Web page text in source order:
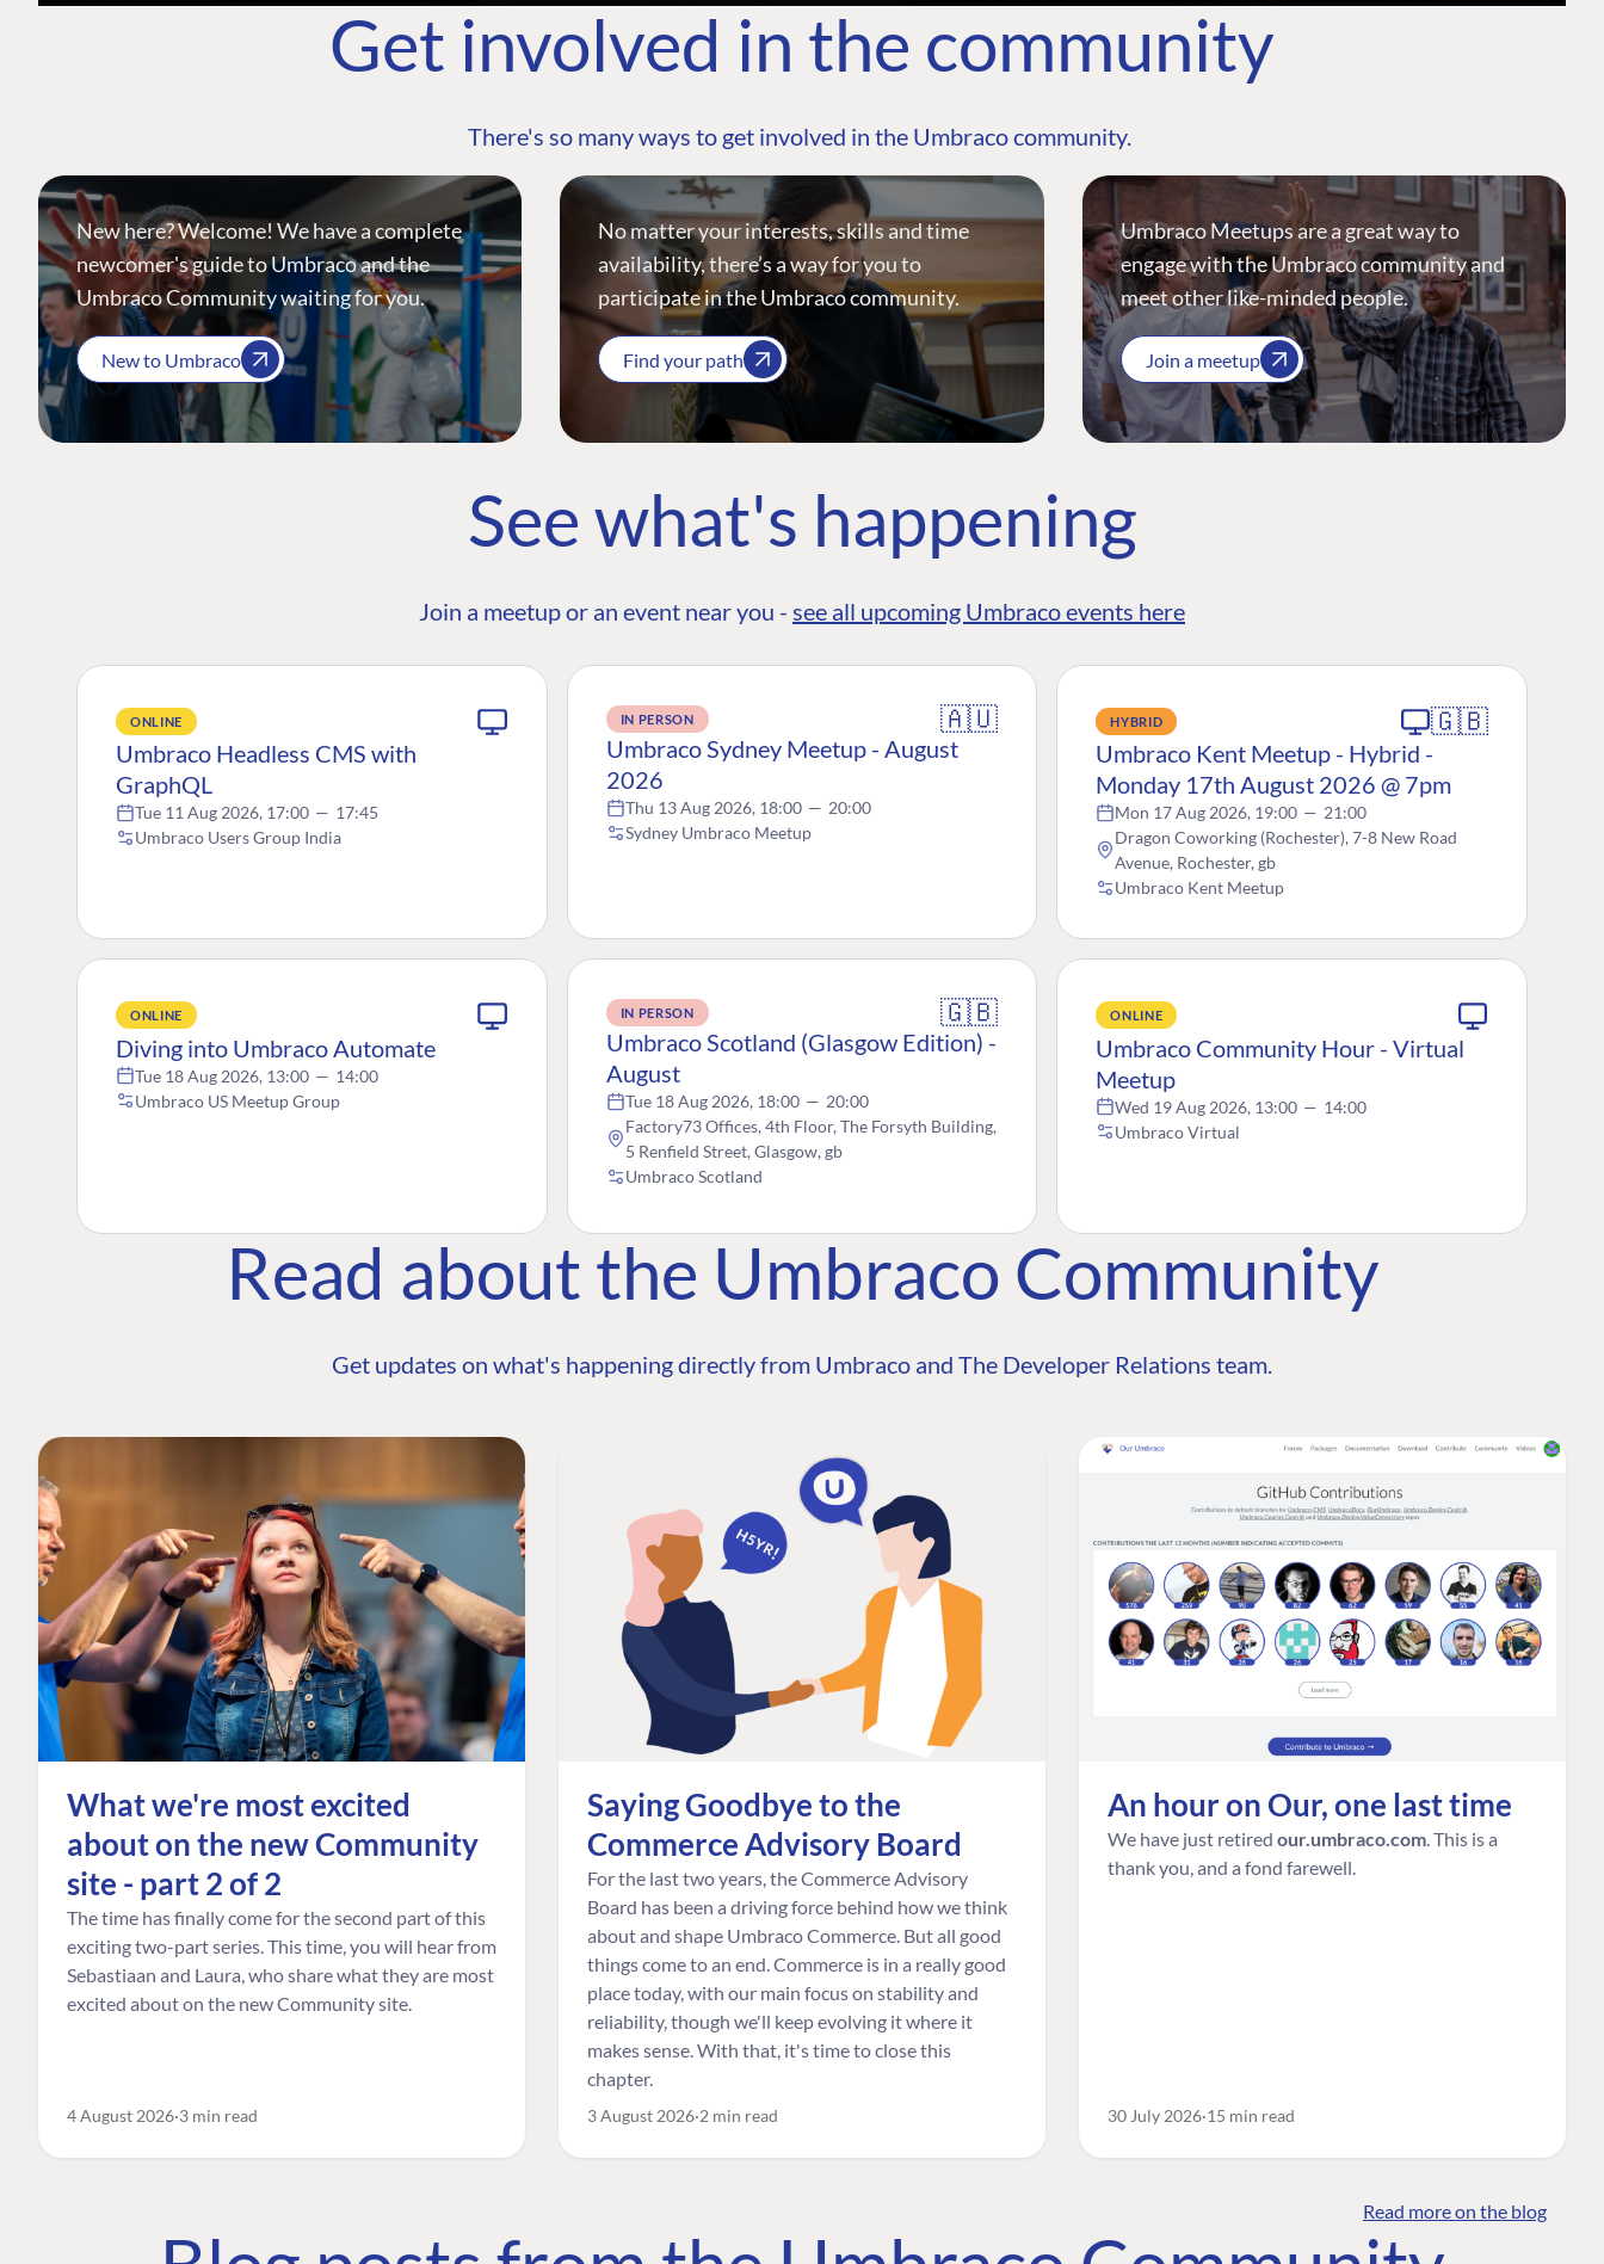
Get involved in the community
There's so many ways to get involved in the Umbraco community.
New here? Welcome! We have a complete
newcomer's guide to Umbraco and the
Umbraco Community waiting for you.
New to Umbraco
No matter your interests, skills and time
availability, there’s a way for you to
participate in the Umbraco community.
Find your path
Umbraco Meetups are a great way to
engage with the Umbraco community and
meet other like-minded people.
Join a meetup
See what's happening
Join a meetup or an event near you - see all upcoming Umbraco events here
ONLINE
Umbraco Headless CMS with
GraphQL
Tue 11 Aug 2026, 17:00 — 17:45
Umbraco Users Group India
IN PERSON 🇦🇺
Umbraco Sydney Meetup - August
2026
Thu 13 Aug 2026, 18:00 — 20:00
Sydney Umbraco Meetup
HYBRID 🇬🇧
Umbraco Kent Meetup - Hybrid -
Monday 17th August 2026 @ 7pm
Mon 17 Aug 2026, 19:00 — 21:00
Dragon Coworking (Rochester), 7-8 New Road
Avenue, Rochester, gb
Umbraco Kent Meetup
ONLINE
Diving into Umbraco Automate
Tue 18 Aug 2026, 13:00 — 14:00
Umbraco US Meetup Group
IN PERSON 🇬🇧
Umbraco Scotland (Glasgow Edition) -
August
Tue 18 Aug 2026, 18:00 — 20:00
Factory73 Offices, 4th Floor, The Forsyth Building,
5 Renfield Street, Glasgow, gb
Umbraco Scotland
ONLINE
Umbraco Community Hour - Virtual
Meetup
Wed 19 Aug 2026, 13:00 — 14:00
Umbraco Virtual
Read about the Umbraco Community
Get updates on what's happening directly from Umbraco and The Developer Relations team.
What we're most excited
about on the new Community
site - part 2 of 2
The time has finally come for the second part of this
exciting two-part series. This time, you will hear from
Sebastiaan and Laura, who share what they are most
excited about on the new Community site.
4 August 2026 3 min read
Saying Goodbye to the
Commerce Advisory Board
For the last two years, the Commerce Advisory
Board has been a driving force behind how we think
about and shape Umbraco Commerce. But all good
things come to an end. Commerce is in a really good
place today, with our main focus on stability and
reliability, though we'll keep evolving it where it
makes sense. With that, it's time to close this
chapter.
3 August 2026 2 min read
An hour on Our, one last time
We have just retired our.umbraco.com . This is a
thank you, and a fond farewell.
30 July 2026 15 min read
Read more on the blog